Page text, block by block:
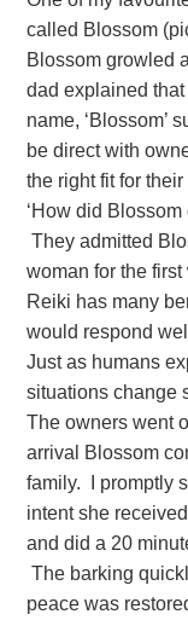
called Blossom
Blossom growled
dad explained
name, ‘Blossom’
be direct with
the right fit for
‘How did
They admitted
woman for the first
Reiki has many
would respond
Just as humans
situations change
The owners went
arrival Blossom
family. I promptly
intent she
and did a 20
The barking
peace was